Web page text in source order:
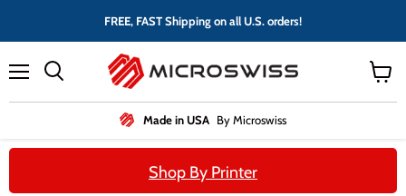
FREE, FAST Shipping on all U.S. orders!
Made in USA By Microswiss
cart
Shop By Printer